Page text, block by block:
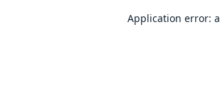
Application error: a